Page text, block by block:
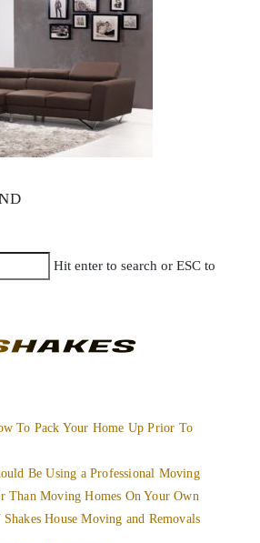
Hit enter to search or ESC to
To Pack Your Home Up Prior To
Be Using a Professional Moving
Than Moving Homes On Your Own
House Moving and Removals